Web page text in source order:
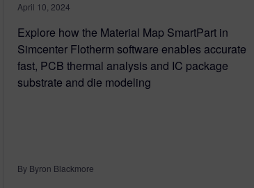
April 10, 2024
Explore how the Material Map SmartPart in
Simcenter Flotherm software enables accurate
fast, PCB thermal analysis and IC package
substrate and die modeling
By Byron Blackmore